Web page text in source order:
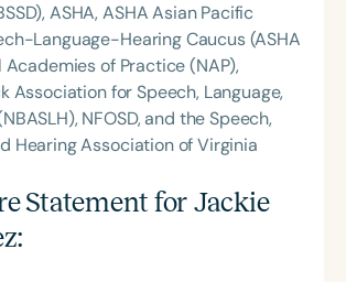
ASHA, ASHA Asian Pacific
Language-Hearing Caucus (ASHA
Academies of Practice (NAP),
Association for Speech, Language,
NFOSD, and the Speech,
Hearing Association of Virginia
Statement for Jackie
: